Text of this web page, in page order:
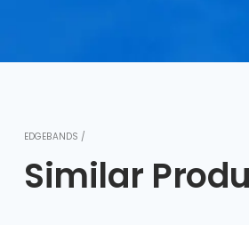
EDGEBANDS /
Similar